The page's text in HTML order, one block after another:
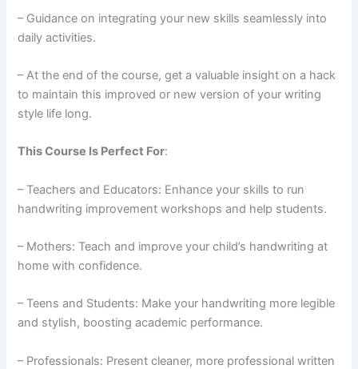
– Guidance on integrating your new skills seamlessly into
daily activities.
– At the end of the course, get a valuable insight on a hack
to maintain this improved or new version of your writing
style life long.
This Course Is Perfect For:
– Teachers and Educators: Enhance your skills to run
handwriting improvement workshops and help students.
– Mothers: Teach and improve your child’s handwriting at
home with confidence.
– Teens and Students: Make your handwriting more legible
and stylish, boosting academic performance.
– Professionals: Present cleaner, more professional written